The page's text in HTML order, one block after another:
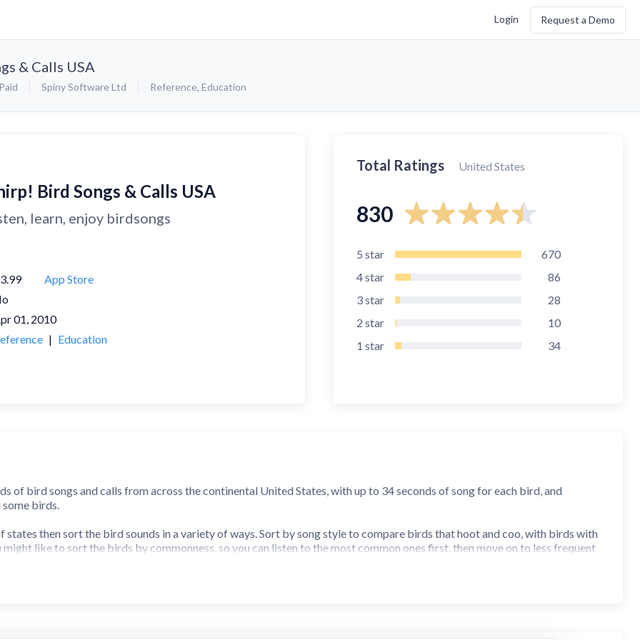
Login Request a Demo
& Calls USA
Paid Spiny Software Ltd Reference, Education
Bird Songs & Calls USA
learn, enjoy birdsongs
App Store
01, 2010
| Education
Total Ratings United States
830
5 star
670
4star
86
3star
28
2 star
10
1 star 34
of bird songs and calls from across the continental United States, with up to 34 seconds of song for each bird, and
birds.
states then sort the bird sounds in a variety of ways. Sort by song style to compare birds that hoot and coo, with birds with
might like to sort the birds by commonness, so you can listen to the most common ones first, then move on to less frequent
you can find them quickly.